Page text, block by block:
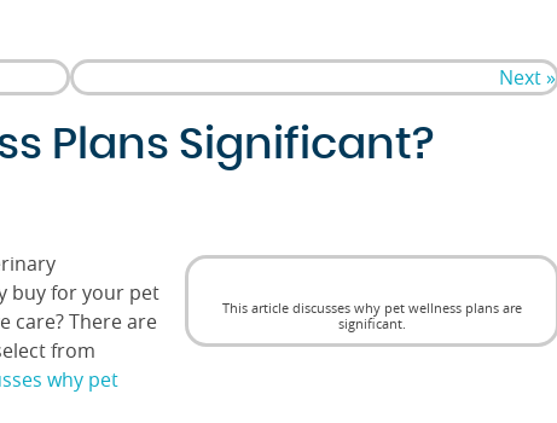
Next »
Plans Significant?
This article discusses why pet wellness plans are
significant.
buy for your pet
care? There are
from
why pet